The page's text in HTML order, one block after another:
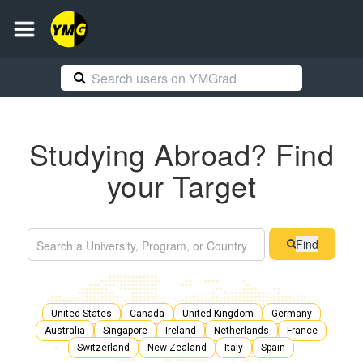
Studying Abroad? Find
your Target
Find
United States Canada United Kingdom
Germany
Australia
Singapore Ireland Netherlands
France
Switzerland
New Zealand Italy Spain